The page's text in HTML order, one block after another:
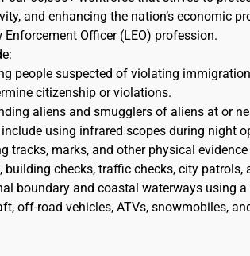
and enhancing the nation’s economic
Officer (LEO) profession.
people suspected of violating
citizenship or violations.
aliens and smugglers of aliens at or
using infrared scopes during night
tracks, marks, and other physical
building checks, traffic checks, city patrols,
boundary and coastal waterways using
off-road vehicles, ATVs, snowmobiles,